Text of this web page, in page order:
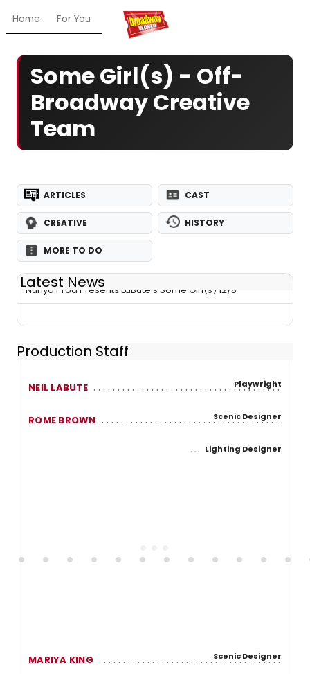
Home For You Chat My Shows
Some Girl(s) - Off-
Broadway Creative
Team
ARTICLES CAST
CREATIVE HISTORY
MORE TO DO
Latest News
Nunya Prod Presents LaBute's Some Girl(s) 12/8
Production Staff
NEIL LABUTE Playwright
ROME BROWN Scenic Designer
Lighting Designer
MARIYA KING Scenic Designer